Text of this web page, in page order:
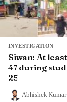
INVESTIGATION
Siwan: At
47 during
25
Abhishek Kumar